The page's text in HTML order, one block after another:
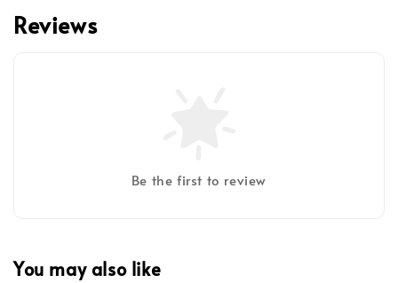
Reviews
Be the first to review
You may also like